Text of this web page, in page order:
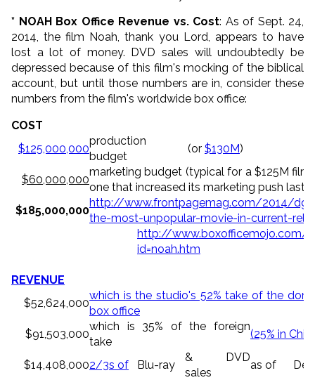
* NOAH Box Office Revenue vs. Cost: As of Sept. 24,
2014, the film Noah, thank you Lord, appears to have
lost a lot of money. DVD sales will undoubtedly be
depressed because of this film's mocking of the biblical
account, but until those numbers are in, consider these
numbers from the film's worldwide box office:
COST
$125,000,000
production
budget
(or $130M)
$60,000,000
marketing budget (typical for a $125M
one that increased its marketing push last
$185,000,000
http://www.frontpagemag.com/2014/
the-most-unpopular-movie-in-current-
http://www.boxofficemojo.com/
id=noah.htm
REVENUE
$52,624,000
which is the studio's 52% take of the
box office
$91,503,000
which is 35% of the foreign
take
(25% in
$14,408,0002/3s of Blu-ray
& DVD
sales
as of